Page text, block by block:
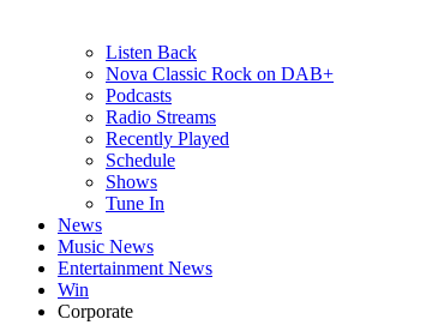
Listen Back
Nova Classic Rock on DAB+
Podcasts
Radio Streams
Recently Played
Schedule
Shows
Tune In
News
Music News
Entertainment News
Win
Corporate